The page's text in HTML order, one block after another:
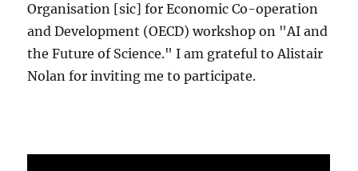
Organisation [sic] for Economic Co-operation
and Development (OECD) workshop on "AI and
the Future of Science." I am grateful to Alistair
Nolan for inviting me to participate.